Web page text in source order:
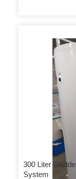
300 Liter
System